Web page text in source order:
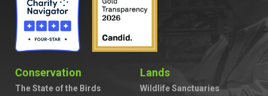
Conservation
The State of the Birds
Lands
Wildlife Sanctuaries